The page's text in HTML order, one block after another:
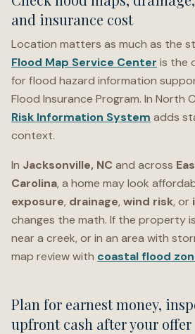
and insurance cost
Location matters as much as the
Flood Map Service Center is the
for flood hazard information
Flood Insurance Program. In North
Risk Information System adds
context.
In Jacksonville, NC and across
Carolina, a home may look
exposure, drainage, wind risk, or
changes the math. If the property
near a creek, or in an area with
map review with coastal flood
Plan for earnest money,
upfront cash after your offer